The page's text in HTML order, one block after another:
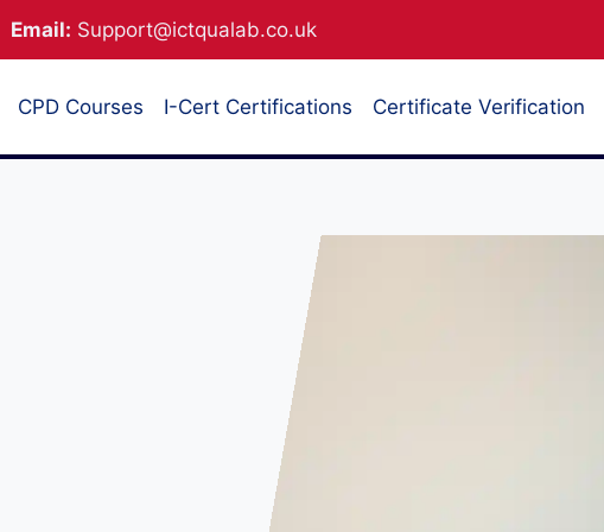
Email: Support@ictqualab.co.uk
CPD Courses I-Cert Certifications Certificate Verification